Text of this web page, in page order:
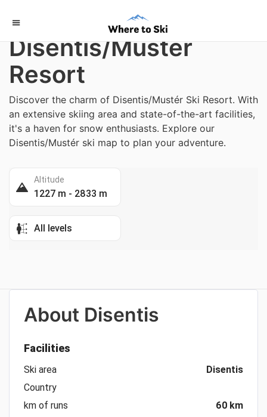
Home
Disentis/Mustér
Resort
Discover the charm of Disentis/Mustér Ski Resort. With
an extensive skiing area and state-of-the-art facilities,
it's a haven for snow enthusiasts. Explore our
Disentis/Mustér ski map to plan your adventure.
Altitude
1227 m - 2833 m
All levels
About Disentis
Facilities
Ski area
Disentis
Country
km of runs
60 km